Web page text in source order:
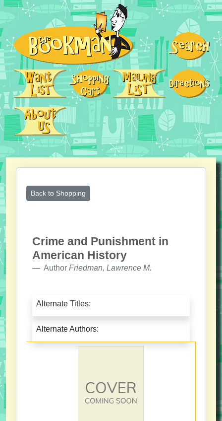
Back to Shopping
Crime and Punishment in
American History
Author Friedman, Lawrence M.
Alternate Titles:
Alternate Authors: